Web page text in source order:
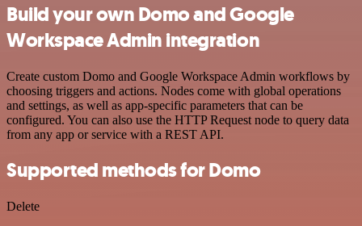
Build your own Domo and Google
Workspace Admin integration
Create custom Domo and Google Workspace Admin workflows by
choosing triggers and actions. Nodes come with global operations
and settings, as well as app-specific parameters that can be
configured. You can also use the HTTP Request node to query data
from any app or service with a REST API.
Supported methods for Domo
Delete